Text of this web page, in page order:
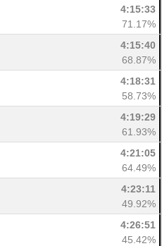
4:15:33
71.17%
4:15:40
68.87%
4:18:31
58.73%
4:19:29
61.93%
4:21:05
64.49%
4:23:11
49.92%
4:26:51
45.42%